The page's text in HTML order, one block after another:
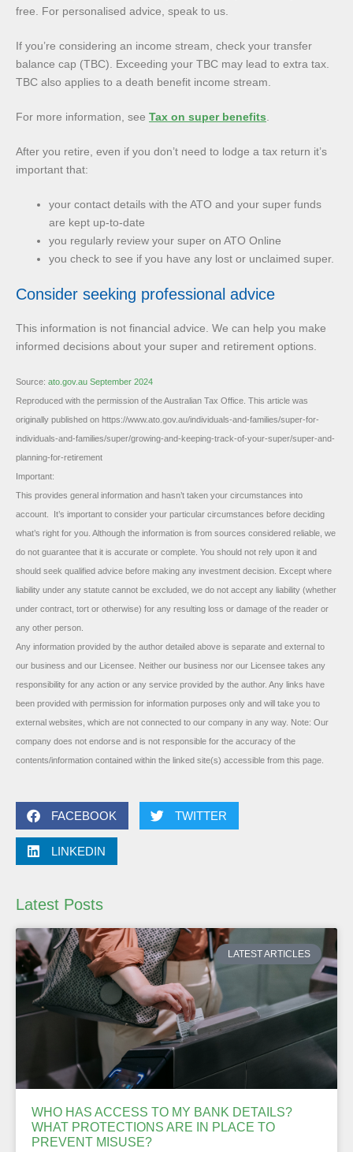
free. For personalised advice, speak to us.
If you’re considering an income stream, check your transfer
balance cap (TBC). Exceeding your TBC may lead to extra tax.
TBC also applies to a death benefit income stream.
For more information, see Tax on super benefits
After you retire, even if you don’t need to lodge a tax return it’s
important that:
your contact details with the ATO and your super funds
are kept up-to-date
you regularly review your super on ATO Online
you check to see if you have any lost or unclaimed super.
Consider seeking professional advice
This information is not financial advice. We can help you make
informed decisions about your super and retirement options.
Source: ato.gov.au September 2024
Reproduced with the permission of the Australian Tax Office. This article was
originally published on https://www.ato.gov.au/individuals-and-families/super-for-
individuals-and-families/super/growing-and-keeping-track-of-your-super/super-and-
planning-for-retirement
Important:
This provides general information and hasn’t taken your circumstances into
account. It’s important to consider your particular circumstances before deciding
what’s right for you. Although the information is from sources considered reliable, we
do not guarantee that it is accurate or complete. You should not rely upon it and
should seek qualified advice before making any investment decision. Except where
liability under any statute cannot be excluded, we do not accept any liability (whether
under contract, tort or otherwise) for any resulting loss or damage of the reader or
any other person.
Any information provided by the author detailed above is separate and external to
our business and our Licensee. Neither our business nor our Licensee takes any
responsibility for any action or any service provided by the author. Any links have
been provided with permission for information purposes only and will take you to
external websites, which are not connected to our company in any way. Note: Our
company does not endorse and is not responsible for the accuracy of the
contents/information contained within the linked site(s) accessible from this page.
FACEBOOK TWITTER
LINKEDIN
Latest Posts
LATEST ARTICLES
WHO HAS ACCESS TO MY BANK DETAILS?
WHAT PROTECTIONS ARE IN PLACE TO
PREVENT MISUSE?